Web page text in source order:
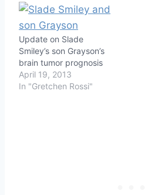
Update on Slade
Smiley’s son Grayson’s
brain tumor prognosis
April 19, 2013
In "Gretchen Rossi"